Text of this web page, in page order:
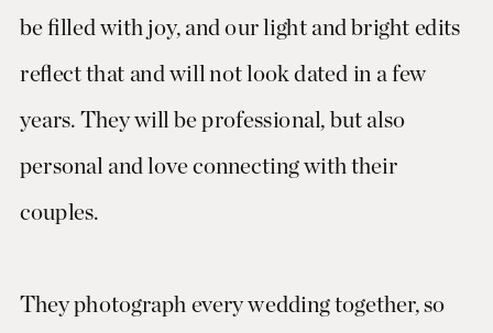
be filled with joy, and our light and bright edits
reflect that and will not look dated in a few
years. They will be professional, but also
personal and love connecting with their
couples.
They photograph every wedding together, so